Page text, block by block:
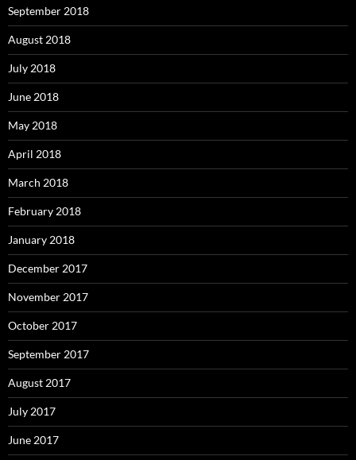
September 2018
August 2018
July 2018
June 2018
May 2018
April 2018
March 2018
February 2018
January 2018
December 2017
November 2017
October 2017
September 2017
August 2017
July 2017
June 2017